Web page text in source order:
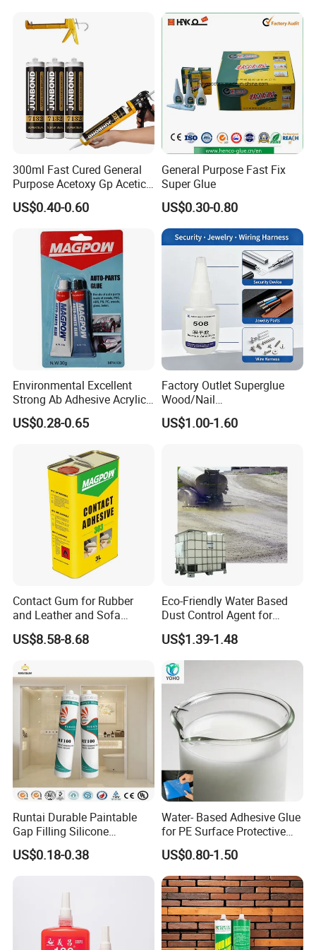
[range of application] :
Styrene-acrylic emulsion is an important
intermediate chemical product
Used as architectural coatings, latex coatings
for metal surfaces, floors
Coatings, paper adhesives, adhesives, etc.
Have attachment
Good force, transparent film, strong
adaptability to the environment and so on
sand-fixing agent:
Glass Hardness PU Tube
Silicona Silicone Sealant
300ml Fast Cured General
Purpose Acetoxy Gp Acetic
Silicone Sealant
US$0.40-0.60
General Purpose Fast Fix
Super Glue
US$0.30-0.80
Environmental Excellent
Strong Ab Adhesive Acrylic
Epoxy Steel Glue for Auto
Parts Hardware Glass
US$0.28-0.65
Factory Outlet Superglue
Wood/Nail
Free/Shoes/Super
Strong/Contact/Adhesive
US$1.00-1.60
Contact Gum for Rubber
and Leather and Sofa
Making Contact Glue 3kg
US$8.58-8.68
Eco-Friendly Water Based
Dust Control Agent for
Construction & Mining Site
US$1.39-1.48
Runtai Durable Paintable
Gap Filling Silicone
Adhesive Acrylic Sealant
Glue Adhesive for Indoor
US$0.18-0.38
Water- Based Adhesive Glue
for PE Surface Protective
Film Eco Friendly
US$0.80-1.50